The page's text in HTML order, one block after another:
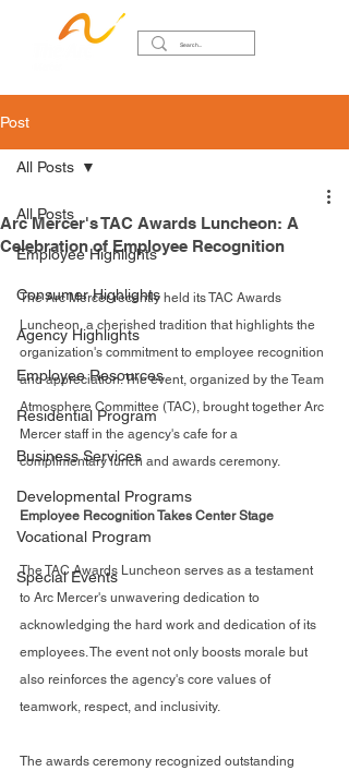
Post
All Posts
Employee Highlights
Consumer Highlights
Agency Highlights
Employee Resources
Residential Program
Business Services
Developmental Programs
Vocational Program
Special Events
All Posts
Arc Mercer's TAC Awards Luncheon: A
Celebration of Employee Recognition
The Arc Mercer recently held its TAC Awards
Luncheon, a cherished tradition that highlights the
organization's commitment to employee recognition
and appreciation. The event, organized by the Team
Atmosphere Committee (TAC), brought together Arc
Mercer staff in the agency's cafe for a
complimentary lunch and awards ceremony.
Employee Recognition Takes Center Stage
The TAC Awards Luncheon serves as a testament
to Arc Mercer's unwavering dedication to
acknowledging the hard work and dedication of its
employees. The event not only boosts morale but
also reinforces the agency's core values of
teamwork, respect, and inclusivity.
The awards ceremony recognized outstanding